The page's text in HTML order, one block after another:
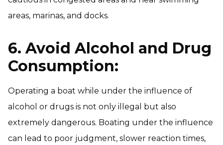
areas, marinas, and docks.
6. Avoid Alcohol and Drug
Consumption:
Operating a boat while under the influence of
alcohol or drugs is not only illegal but also
extremely dangerous. Boating under the influence
can lead to poor judgment, slower reaction times,